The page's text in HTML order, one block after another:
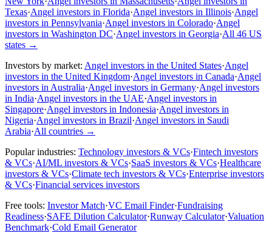
Texas·Angel investors in Florida·Angel investors in Illinois·Angel
investors in Pennsylvania·Angel investors in Colorado·Angel
investors in Washington DC·Angel investors in Georgia·All 46 US
states →
Investors by market: Angel investors in the United States·Angel
investors in the United Kingdom·Angel investors in Canada·Angel
investors in Australia·Angel investors in Germany·Angel investors
in India·Angel investors in the UAE·Angel investors in
Singapore·Angel investors in Indonesia·Angel investors in
Nigeria·Angel investors in Brazil·Angel investors in Saudi
Arabia·All countries →
Popular industries: Technology investors & VCs·Fintech investors
& VCs·AI/ML investors & VCs·SaaS investors & VCs·Healthcare
investors & VCs·Climate tech investors & VCs·Enterprise investors
& VCs·Financial services investors
Free tools: Investor Match·VC Email Finder·Fundraising
Readiness·SAFE Dilution Calculator·Runway Calculator·Valuation
Benchmark·Cold Email Generator